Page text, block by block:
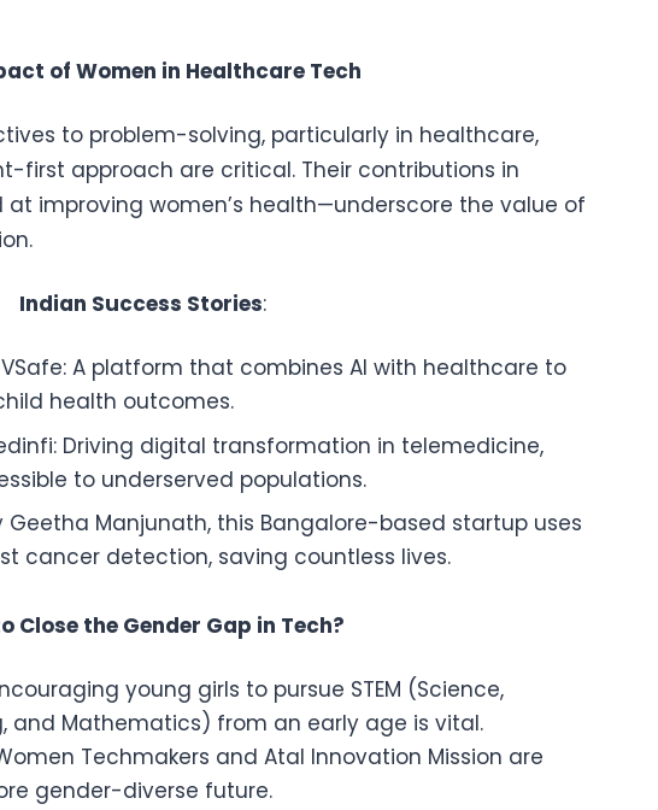
of Women in Healthcare Tech
to problem-solving, particularly in healthcare,
first approach are critical. Their contributions in
improving women’s health—underscore the value of
Indian Success Stories:
A platform that combines AI with healthcare to
health outcomes.
Driving digital transformation in telemedicine,
to underserved populations.
Manjunath, this Bangalore-based startup uses
cancer detection, saving countless lives.
Close the Gender Gap in Tech?
young girls to pursue STEM (Science,
and Mathematics) from an early age is vital.
Techmakers and Atal Innovation Mission are
gender-diverse future.